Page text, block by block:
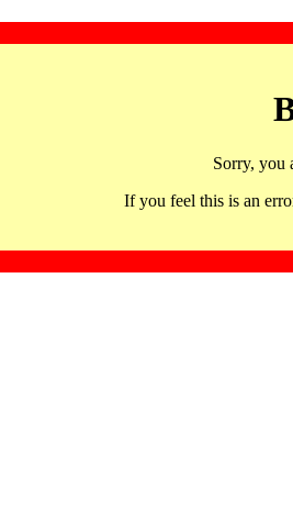
Sorry, you
If you feel this is an